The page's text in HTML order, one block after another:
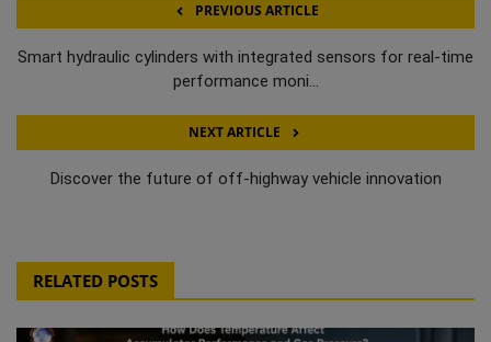
PREVIOUS ARTICLE
Smart hydraulic cylinders with integrated sensors for real-time
performance moni...
NEXT ARTICLE
Discover the future of off-highway vehicle innovation
RELATED POSTS